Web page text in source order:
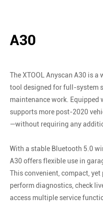
A30
The XTOOL Anyscan A30 is
tool designed for full-system
maintenance work. Equipped
supports more post-2020
—without requiring any
With a stable Bluetooth 5.0
A30 offers flexible use in
This convenient, compact,
perform diagnostics, check
access multiple service